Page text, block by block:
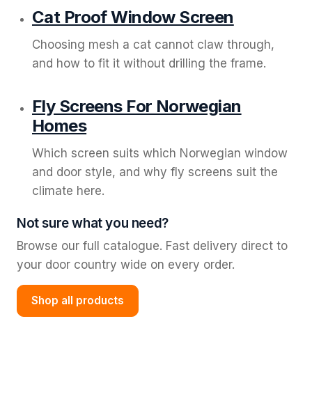
Cat Proof Window Screen
Choosing mesh a cat cannot claw through,
and how to fit it without drilling the frame.
Fly Screens For Norwegian
Homes
Which screen suits which Norwegian window
and door style, and why fly screens suit the
climate here.
Not sure what you need?
Browse our full catalogue. Fast delivery direct to
your door country wide on every order.
Shop all products